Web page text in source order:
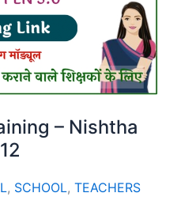
– Nishtha
, SCHOOL, TEACHERS